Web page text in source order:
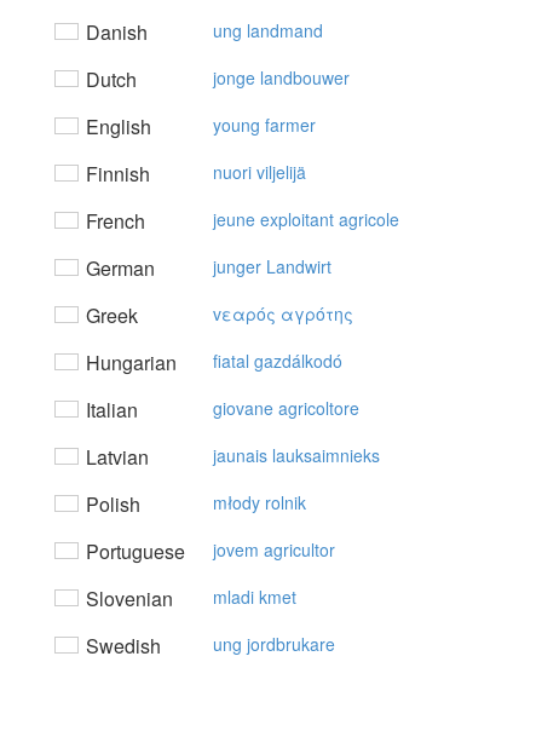
Danish ung landmand
Dutch jonge landbouwer
English young farmer
Finnish nuori viljelijä
French jeune exploitant agricole
German junger Landwirt
Greek vεαρός αγρότης
Hungarian fiatal gazdálkodó
Italian giovane agricoltore
Latvian jaunais lauksaimnieks
Polish młody rolnik
Portuguese jovem agricultor
Slovenian mladi kmet
Swedish ung jordbrukare